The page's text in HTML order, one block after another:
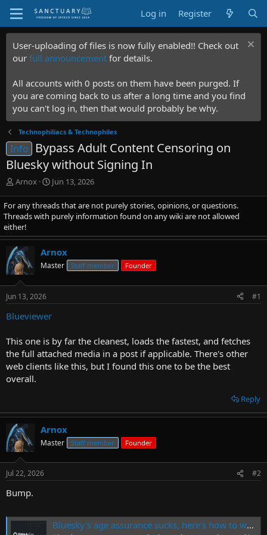
Log in Register
User-uploading of files is now fully enabled!! Check out
our full announcement for details.
All accounts with 0 posts on them have been purged. If
you are coming back to us after a long time and you find
you can't log in, then that would probably be why.
Technophiliacs & Technophiles
Info
Bypass Adult Content Censoring on
Bluesky without Signing In
T
r
e
a
d
s
t
a
r
t
e
Arnox
S
a
r
t
d
t
e
Jun 13, 2026
For any threads that are not purely stories, opinions, or questions.
Threads with purely information found on any wiki are not allowed
either!
Arnox
Master Staff member Founder
Jun 13, 2026 #1
Blueviewer
This one is by far the cleanest, loads the fastest, and fetches
the full attached media in a post if applicable. There's other
web clients like this, but I found this one to be the best
overall.
Reply
Arnox
Master Staff member Founder
Jul 22, 2026 #2
Bump.
Bluesky's age assurance sucks, here's how to work around it.